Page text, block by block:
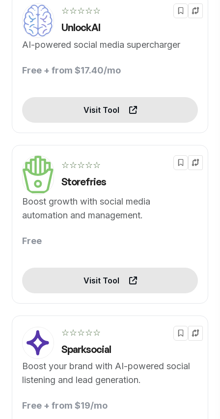
☆☆☆☆☆
UnlockAI
AI-powered social media supercharger
Free + from $17.40/mo
Visit Tool
☆☆☆☆☆
Storefries
Boost growth with social media
automation and management.
Free
Visit Tool
☆☆☆☆☆
Sparksocial
Boost your brand with AI-powered social
listening and lead generation.
Free + from $19/mo